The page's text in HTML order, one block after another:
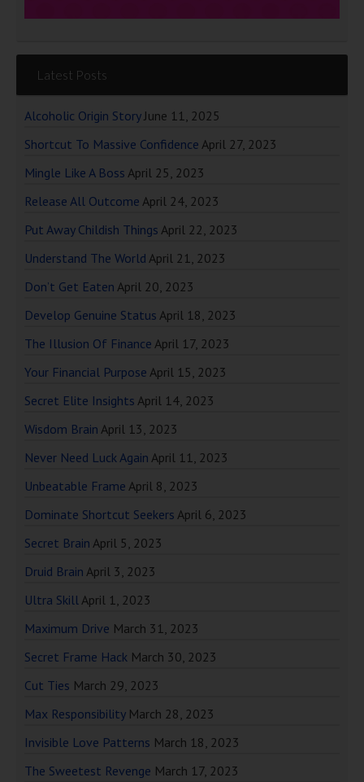
Latest Posts
Alcoholic Origin Story June 11, 2025
Shortcut To Massive Confidence April 27, 2023
Mingle Like A Boss April 25, 2023
Release All Outcome April 24, 2023
Put Away Childish Things April 22, 2023
Understand The World April 21, 2023
Don’t Get Eaten April 20, 2023
Develop Genuine Status April 18, 2023
The Illusion Of Finance April 17, 2023
Your Financial Purpose April 15, 2023
Secret Elite Insights April 14, 2023
Wisdom Brain April 13, 2023
Never Need Luck Again April 11, 2023
Unbeatable Frame April 8, 2023
Dominate Shortcut Seekers April 6, 2023
Secret Brain April 5, 2023
Druid Brain April 3, 2023
Ultra Skill April 1, 2023
Maximum Drive March 31, 2023
Secret Frame Hack March 30, 2023
Cut Ties March 29, 2023
Max Responsibility March 28, 2023
Invisible Love Patterns March 18, 2023
The Sweetest Revenge March 17, 2023